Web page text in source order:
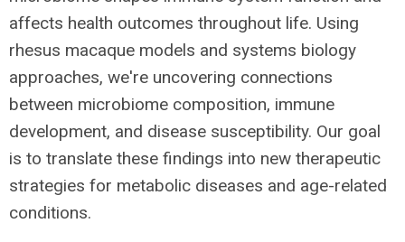
affects health outcomes throughout life. Using
rhesus macaque models and systems biology
approaches, we're uncovering connections
between microbiome composition, immune
development, and disease susceptibility. Our goal
is to translate these findings into new therapeutic
strategies for metabolic diseases and age-related
conditions.